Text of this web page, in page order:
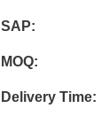
SAP:
MOQ:
Delivery Time: